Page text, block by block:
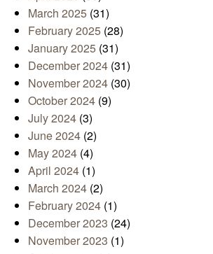
March 2025 (31)
February 2025 (28)
January 2025 (31)
December 2024 (31)
November 2024 (30)
October 2024 (9)
July 2024 (3)
June 2024 (2)
May 2024 (4)
April 2024 (1)
March 2024 (2)
February 2024 (1)
December 2023 (24)
November 2023 (1)